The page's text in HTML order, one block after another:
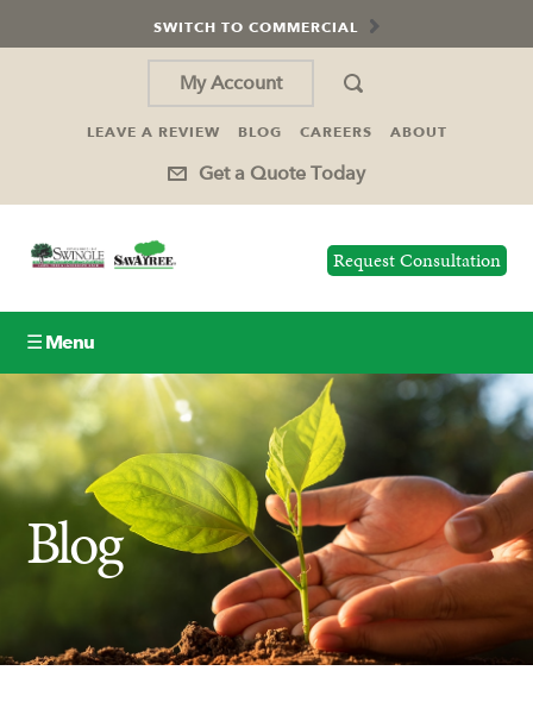
SWITCH TO COMMERCIAL
My Account
LEAVE A REVIEW BLOG CAREERS ABOUT
Get a Quote Today
Request Consultation
☰ Menu
Lawn Care
Tree Service
Holiday Lighting
Ash Tree Protection
Blog